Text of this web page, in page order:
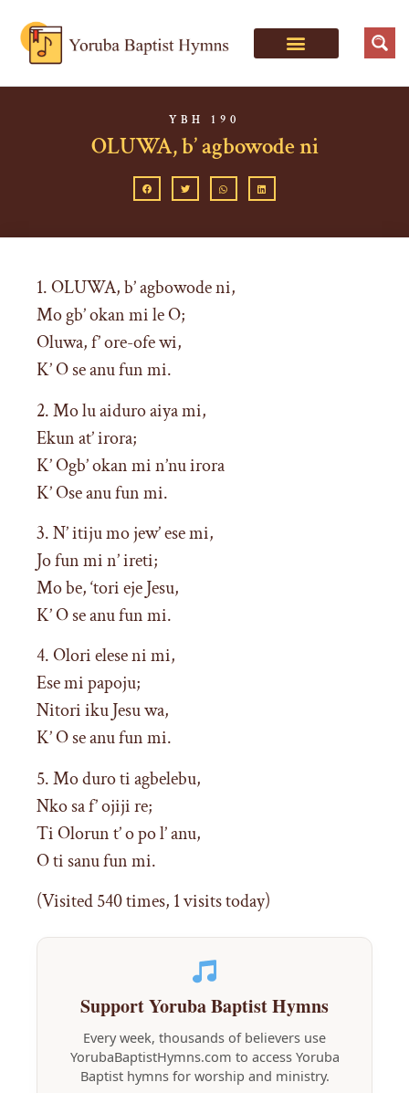
YBH 190
OLUWA, b’ agbowode ni
1. OLUWA, b’ agbowode ni,
Mo gb’ okan mi le O;
Oluwa, f’ ore-ofe wi,
K’ O se anu fun mi.
2. Mo lu aiduro aiya mi,
Ekun at’ irora;
K’ Ogb’ okan mi n’nu irora
K’ Ose anu fun mi.
3. N’ itiju mo jew’ ese mi,
Jo fun mi n’ ireti;
Mo be, ‘tori eje Jesu,
K’ O se anu fun mi.
4. Olori elese ni mi,
Ese mi papoju;
Nitori iku Jesu wa,
K’ O se anu fun mi.
5. Mo duro ti agbelebu,
Nko sa f’ ojiji re;
Ti Olorun t’ o po l’ anu,
O ti sanu fun mi.
(Visited 540 times, 1 visits today)
Support Yoruba Baptist Hymns
Every week, thousands of believers use
YorubaBaptistHymns.com to access Yoruba
Baptist hymns for worship and ministry.